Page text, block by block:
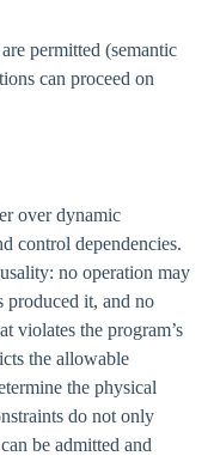
permitted (semantic
can proceed on
over dynamic
control dependencies.
no operation may
produced it, and no
violates the program’s
the allowable
the physical
do not only
be admitted and